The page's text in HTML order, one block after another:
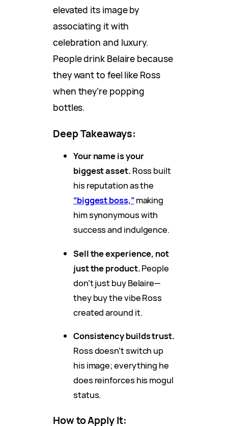
elevated its image by
associating it with
celebration and luxury.
People drink Belaire because
they want to feel like Ross
when they’re popping
bottles.
Deep Takeaways:
Your name is your
biggest asset. Ross built
his reputation as the
“biggest boss,”making
him synonymous with
success and indulgence.
Sell the experience, not
just the product.People
don’t just buy Belaire—
they buy the vibe Ross
created around it.
Consistency builds trust.
Ross doesn’t switch up
his image; everything he
does reinforces his mogul
status.
How to Apply It: